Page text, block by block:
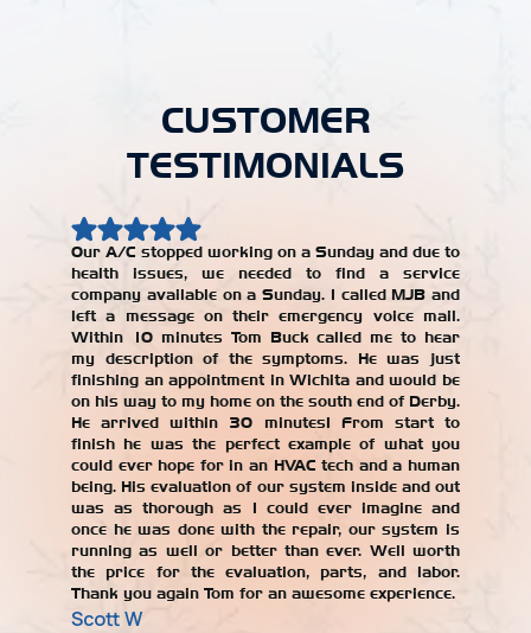
CUSTOMER
TESTIMONIALS
Our A/C stopped working on a Sunday and due to
health issues, we needed to find a service
company available on a Sunday. I called MJB and
left a message on their emergency voice mail.
Within 10 minutes Tom Buck called me to hear
my description of the symptoms. He was just
finishing an appointment in Wichita and would be
on his way to my home on the south end of Derby.
He arrived within 30 minutes! From start to
finish he was the perfect example of what you
could ever hope for in an HVAC tech and a human
being. His evaluation of our system inside and out
was as thorough as I could ever imagine and
once he was done with the repair, our system is
running as well or better than ever. Well worth
the price for the evaluation, parts, and labor.
Thank you again Tom for an awesome experience.
Scott W